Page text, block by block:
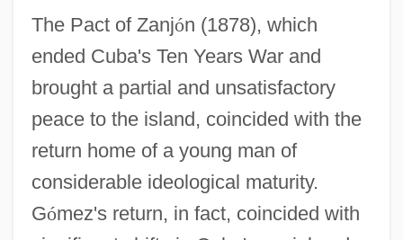
The Pact of Zanjón (1878), which
ended Cuba's Ten Years War and
brought a partial and unsatisfactory
peace to the island, coincided with the
return home of a young man of
considerable ideological maturity.
Gómez's return, in fact, coincided with